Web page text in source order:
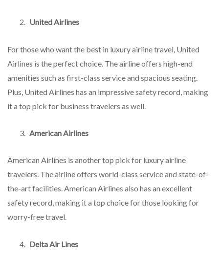
United Airlines
For those who want the best in luxury airline travel, United
Airlines is the perfect choice. The airline offers high-end
amenities such as first-class service and spacious seating.
Plus, United Airlines has an impressive safety record, making
it a top pick for business travelers as well.
American Airlines
American Airlines is another top pick for luxury airline
travelers. The airline offers world-class service and state-of-
the-art facilities. American Airlines also has an excellent
safety record, making it a top choice for those looking for
worry-free travel.
Delta Air Lines